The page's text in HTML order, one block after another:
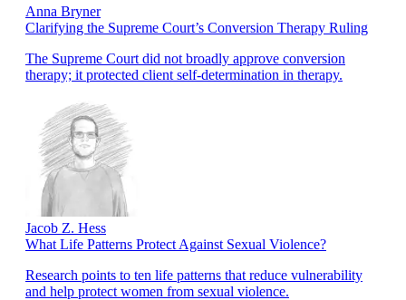
Anna Bryner
Clarifying the Supreme Court’s Conversion Therapy Ruling
The Supreme Court did not broadly approve conversion
therapy; it protected client self-determination in therapy.
Jacob Z. Hess
What Life Patterns Protect Against Sexual Violence?
Research points to ten life patterns that reduce vulnerability
and help protect women from sexual violence.